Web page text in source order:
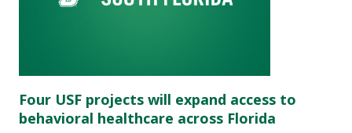
Four USF projects will expand access to
behavioral healthcare across Florida